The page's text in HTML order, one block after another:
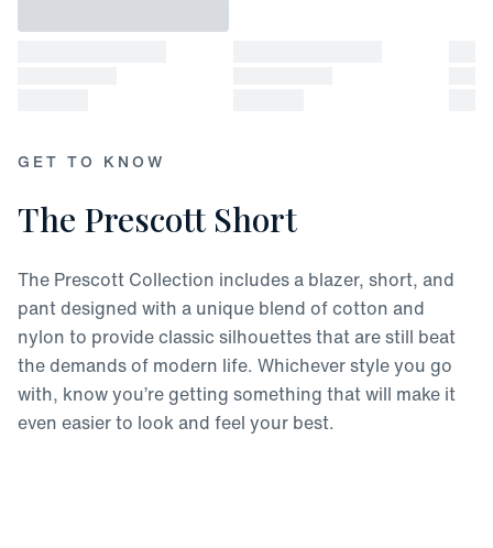
GET TO KNOW
The Prescott Short
The Prescott Collection includes a blazer, short, and
pant designed with a unique blend of cotton and
nylon to provide classic silhouettes that are still beat
the demands of modern life. Whichever style you go
with, know you’re getting something that will make it
even easier to look and feel your best.